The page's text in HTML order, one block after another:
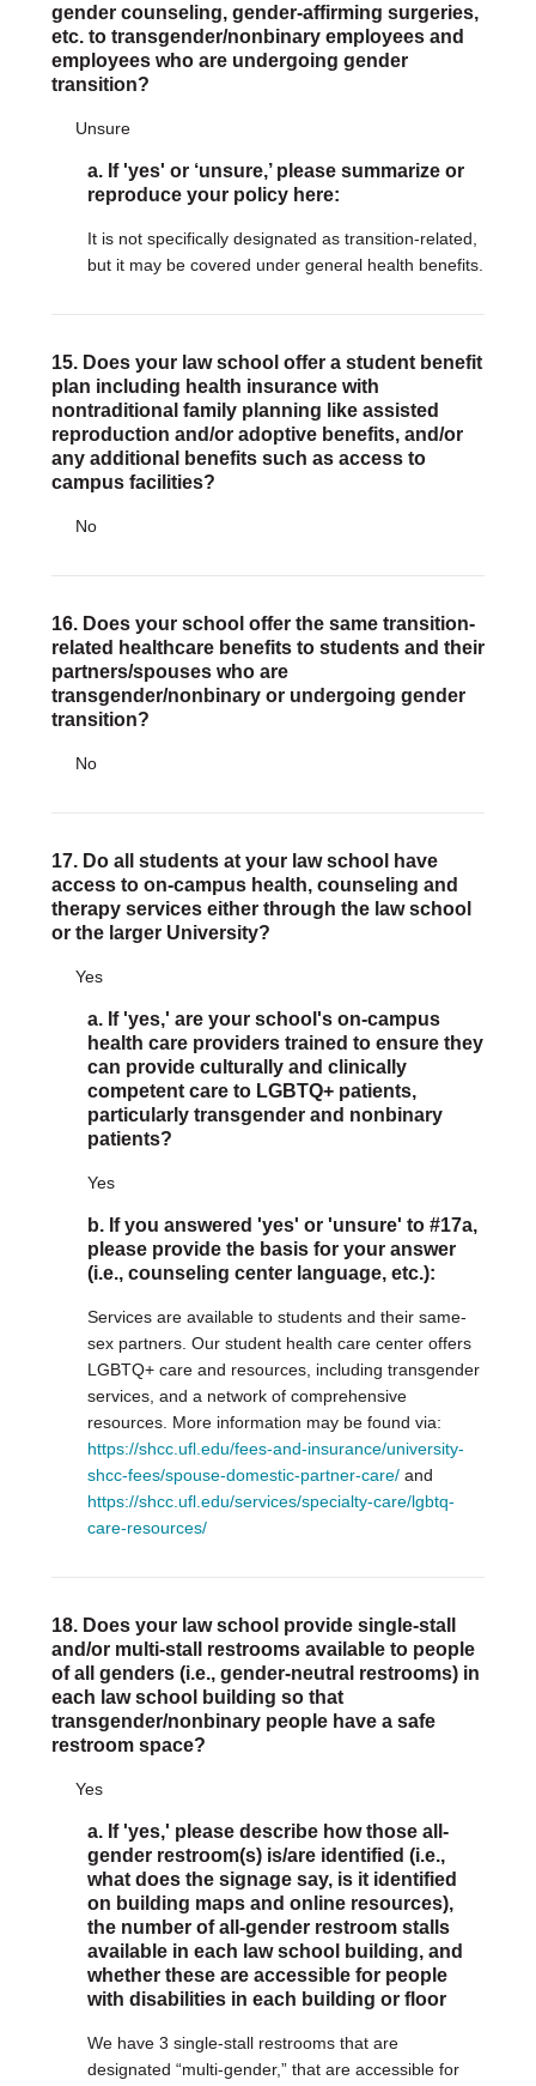
gender counseling, gender-affirming surgeries,
etc. to transgender/nonbinary employees and
employees who are undergoing gender
transition?
Unsure
a. If 'yes' or ‘unsure,’ please summarize or
reproduce your policy here:
It is not specifically designated as transition-related,
but it may be covered under general health benefits.
15. Does your law school offer a student benefit
plan including health insurance with
nontraditional family planning like assisted
reproduction and/or adoptive benefits, and/or
any additional benefits such as access to
campus facilities?
No
16. Does your school offer the same transition-
related healthcare benefits to students and their
partners/spouses who are
transgender/nonbinary or undergoing gender
transition?
No
17. Do all students at your law school have
access to on-campus health, counseling and
therapy services either through the law school
or the larger University?
Yes
a. If 'yes,' are your school's on-campus
health care providers trained to ensure they
can provide culturally and clinically
competent care to LGBTQ+ patients,
particularly transgender and nonbinary
patients?
Yes
b. If you answered 'yes' or 'unsure' to #17a,
please provide the basis for your answer
(i.e., counseling center language, etc.):
Services are available to students and their same-
sex partners. Our student health care center offers
LGBTQ+ care and resources, including transgender
services, and a network of comprehensive
resources. More information may be found via:
https://shcc.ufl.edu/fees-and-insurance/university-
shcc-fees/spouse-domestic-partner-care/and
https://shcc.ufl.edu/services/specialty-care/lgbtq-
care-resources/
18. Does your law school provide single-stall
and/or multi-stall restrooms available to people
of all genders (i.e., gender-neutral restrooms) in
each law school building so that
transgender/nonbinary people have a safe
restroom space?
Yes
a. If 'yes,' please describe how those all-
gender restroom(s) is/are identified (i.e.,
what does the signage say, is it identified
on building maps and online resources),
the number of all-gender restroom stalls
available in each law school building, and
whether these are accessible for people
with disabilities in each building or floor
We have 3 single-stall restrooms that are
designated “multi-gender,” that are accessible for